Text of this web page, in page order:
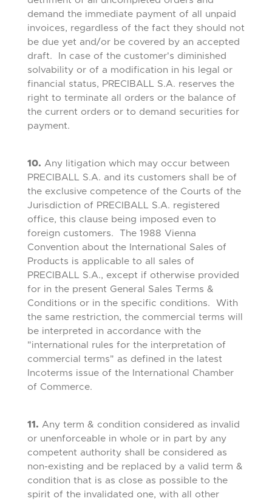
demand the immediate payment of all unpaid
invoices, regardless of the fact they should not
be due yet and/or be covered by an accepted
draft. In case of the customer's diminished
solvability or of a modification in his legal or
financial status, PRECIBALL S.A. reserves the
right to terminate all orders or the balance of
the current orders or to demand securities for
payment.
10. Any litigation which may occur between
PRECIBALL S.A. and its customers shall be of
the exclusive competence of the Courts of the
Jurisdiction of PRECIBALL S.A. registered
office, this clause being imposed even to
foreign customers. The 1988 Vienna
Convention about the International Sales of
Products is applicable to all sales of
PRECIBALL S.A., except if otherwise provided
for in the present General Sales Terms &
Conditions or in the specific conditions. With
the same restriction, the commercial terms will
be interpreted in accordance with the
"international rules for the interpretation of
commercial terms" as defined in the latest
Incoterms issue of the International Chamber
of Commerce.
11. Any term & condition considered as invalid
or unenforceable in whole or in part by any
competent authority shall be considered as
non-existing and be replaced by a valid term &
condition that is as close as possible to the
spirit of the invalidated one, with all other